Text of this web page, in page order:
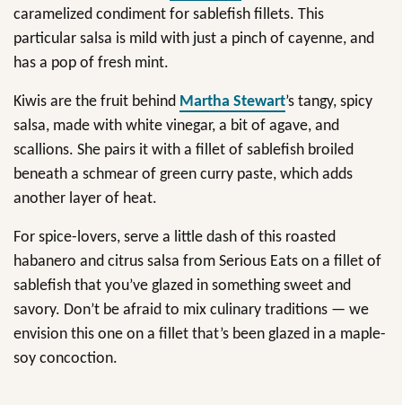
caramelized condiment for sablefish fillets. This
particular salsa is mild with just a pinch of cayenne, and
has a pop of fresh mint.
Kiwis are the fruit behind Martha Stewart’s tangy, spicy
salsa, made with white vinegar, a bit of agave, and
scallions. She pairs it with a fillet of sablefish broiled
beneath a schmear of green curry paste, which adds
another layer of heat.
For spice-lovers, serve a little dash of this roasted
habanero and citrus salsa from Serious Eats on a fillet of
sablefish that you’ve glazed in something sweet and
savory. Don’t be afraid to mix culinary traditions — we
envision this one on a fillet that’s been glazed in a maple-
soy concoction.